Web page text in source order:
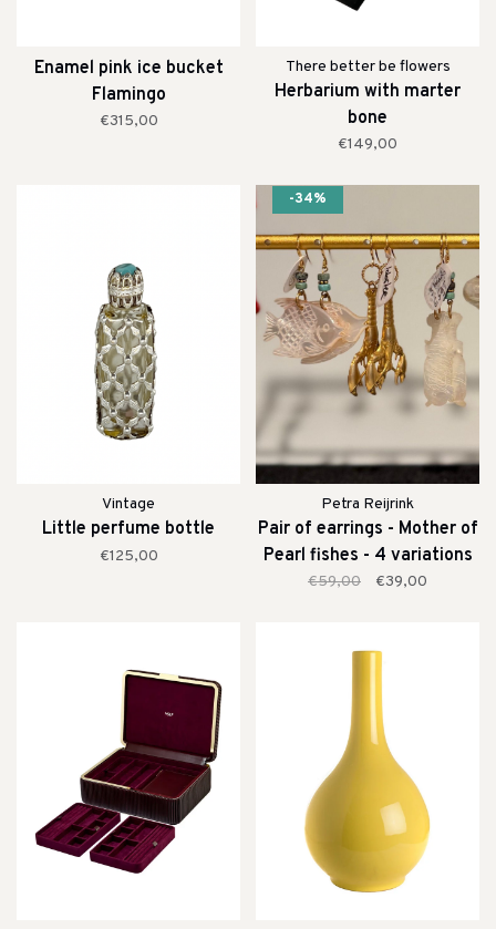
Enamel pink ice bucket
Flamingo
€315,00
There better be flowers
Herbarium with marter
bone
€149,00
Vintage
Little perfume bottle
€125,00
-34%
Petra Reijrink
Pair of earrings - Mother of
Pearl fishes - 4 variations
€59,00 €39,00